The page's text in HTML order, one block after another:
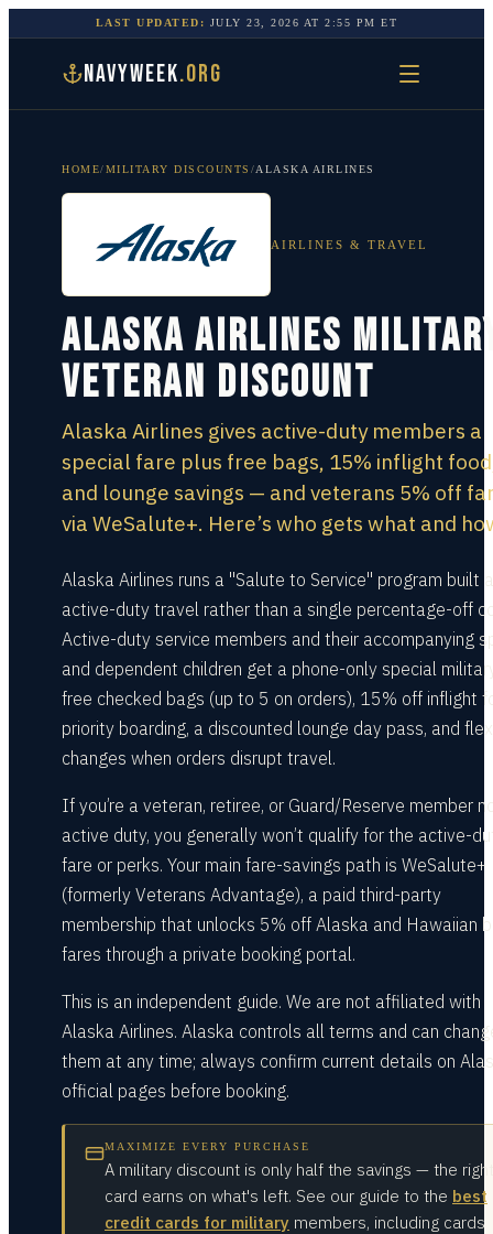
LAST UPDATED: JULY 23, 2026 AT2:55 PM ET
NAVYWEEK.ORG
HOME/MILITARY DISCOUNTS /ALASKA AIRLINES
AIRLINES & TRAVEL
Alaska Airlines
Veteran Discount
Alaska Airlines gives active-duty members a
special fare plus free bags, 15% inflight
and lounge savings — and veterans 5% off
via WeSalute+. Here’s who gets what and
Alaska Airlines runs a "Salute to Service" program built
active-duty travel rather than a single percentage-off
Active-duty service members and their accompanying
and dependent children get a phone-only special
free checked bags (up to 5 on orders), 15% off inflight
priority boarding, a discounted lounge day pass, and
changes when orders disrupt travel.
If you’re a veteran, retiree, or Guard/Reserve member
active duty, you generally won’t qualify for the active-
fare or perks. Your main fare-savings path is WeSalute+
(formerly Veterans Advantage), a paid third-party
membership that unlocks 5% off Alaska and Hawaiian
fares through a private booking portal.
This is an independent guide. We are not affiliated with
Alaska Airlines. Alaska controls all terms and can
them at any time; always confirm current details on
official pages before booking.
MAXIMIZE EVERY PURCHASE
A military discount is only half the savings — the right
card earns on what's left. See our guide to the best
credit cards for military members, including cards